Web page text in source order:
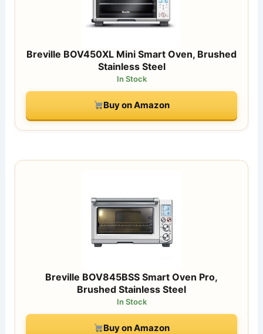
Breville BOV450XL Mini Smart Oven, Brushed
Stainless Steel
In Stock
Buy on Amazon
Breville BOV845BSS Smart Oven Pro,
Brushed Stainless Steel
In Stock
Buy on Amazon